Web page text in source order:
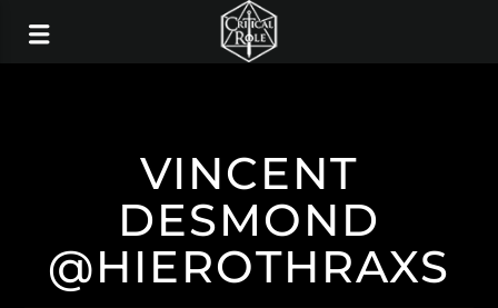
VINCENT
DESMOND
@HIEROTHRAXS